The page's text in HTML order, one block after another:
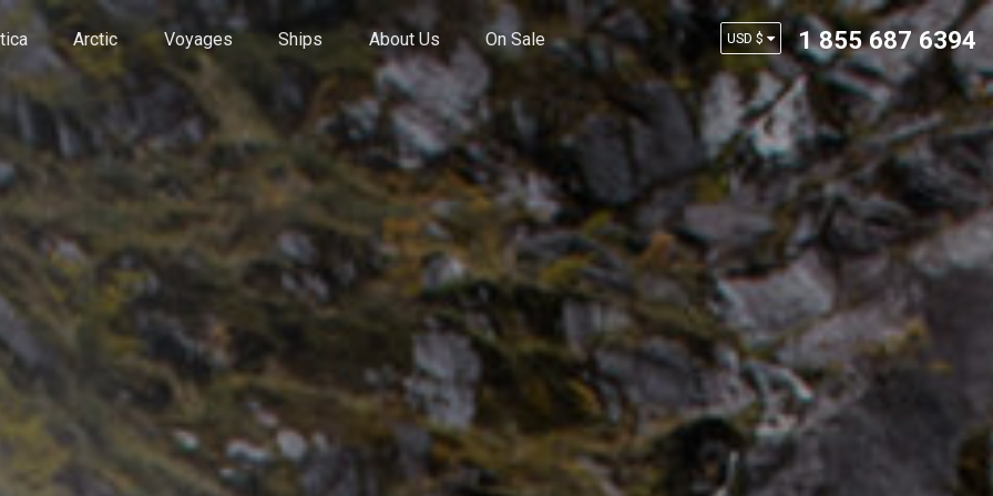
USD $
AUD $
1 855 687 6394
Arctic Voyages Ships About Us On Sale